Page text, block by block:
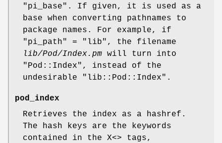
"pi_base" . If given, it is used as a
base when converting pathnames to
package names. For example, if
"pi_path"
= "lib", the filename
lib/Pod/Index.pm will turn into
"Pod::Index" , instead of the
undesirable
"lib::Pod::Index" .
pod_index
Retrieves the index as a hashref.
The hash keys are the keywords
contained in the X<> tags,